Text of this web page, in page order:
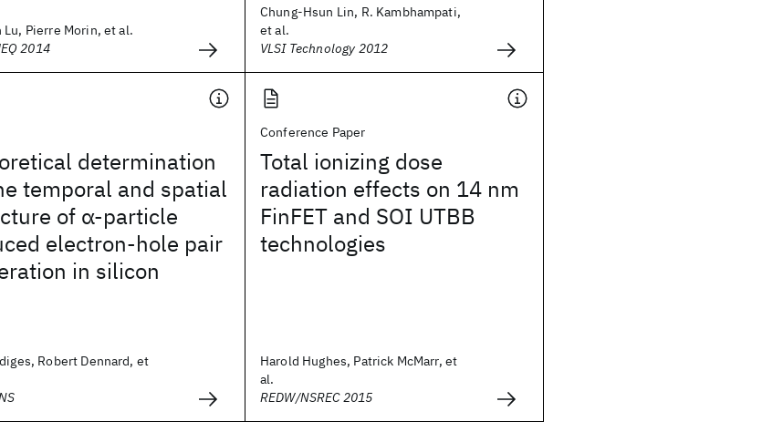
Lu, Pierre Morin, et al.
2014
Chung-Hsun Lin, R. Kambhampati,
et al.
VLSI Technology 2012
determination
temporal and spatial
of α-particle
electron-hole pair
in silicon
Robert Dennard, et
Conference Paper
Total ionizing dose
radiation effects on 14 nm
FinFET and SOI UTBB
technologies
Harold Hughes, Patrick McMarr, et
al.
REDW/NSREC 2015